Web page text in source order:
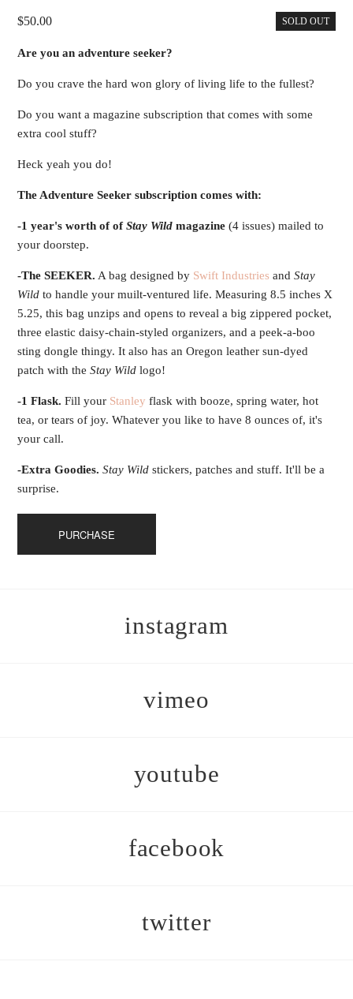
SOLD OUT
50.00
Are you an adventure seeker?
Do you crave the hard won glory of living life to the fullest?
Do you want a magazine subscription that comes with some
extra cool stuff?
Heck yeah you do!
The Adventure Seeker subscription comes with:
-1 year's worth of ofStay Wild magazine (4 issues) mailed to
your doorstep.
-The SEEKER. A bag designed by Swift Industries andStay
Wild to handle your muilt-ventured life. Measuring 8.5 inches X
5.25, this bag unzips and opens to reveal a big zippered pocket,
three elastic daisy-chain-styled organizers, and a peek-a-boo
sting dongle thingy. It also has an Oregon leather sun-dyed
patch with theStay Wild logo!
-1 Flask. Fill your Stanley flask with booze, spring water, hot
tea, or tears of joy. Whatever you like to have 8 ounces of, it's
your call.
-Extra Goodies.Stay Wild stickers, patches and stuff. It'll be a
surprise.
PURCHASE
instagram
vimeo
youtube
facebook
twitter